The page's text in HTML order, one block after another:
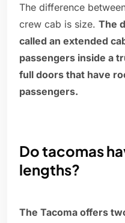
The difference
crew cab is size. The
called an extended
passengers inside a
full doors that have
passengers.
Do tacomas
lengths?
The Tacoma offers